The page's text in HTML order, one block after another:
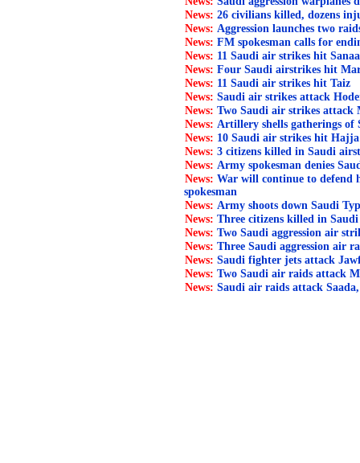
News:26 civilians killed, dozens
News: Aggression launches two
News:FM spokesman calls for
News: 11 Saudi air strikes hit Sanaa
News:Four Saudi airstrikes hit
News: 11 Saudi air strikes hit Taiz
News:Saudi air strikes attack
News:Two Saudi air strikes attack
News: Artillery shells gatherings of
News: 10 Saudi air strikes hit Hajja
News:3 citizens killed in Saudi
News: Army spokesman denies
News:War will continue to defend
spokesman
News: Army shoots down Saudi
News:Three citizens killed in
News:Two Saudi aggression air
News:Three Saudi aggression air
News:Saudi fighter jets attack
News:Two Saudi air raids attack
News:Saudi air raids attack